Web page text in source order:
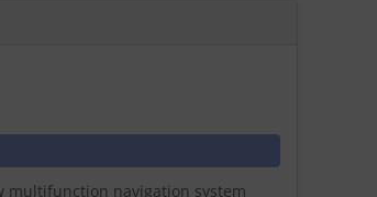
multifunction navigation system